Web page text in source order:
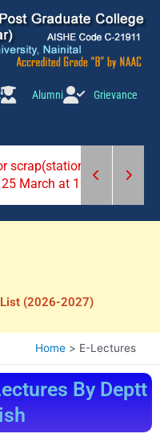
Alumni
Grievance
scrap(stationery
March at 10 am.
(2026-2027)
Home E-Lectures
By Deptt